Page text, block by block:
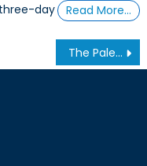
three-day
Read More…
The Palestinian-Israeli Conflict: Intervention vs. Appropriate Policies